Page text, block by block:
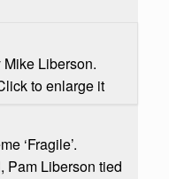
Liberson.
to enlarge it
‘Fragile’.
Pam Liberson tied